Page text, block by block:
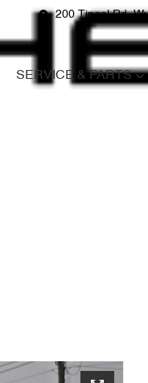
200 Tingal Rd,
SERVICE & PARTS